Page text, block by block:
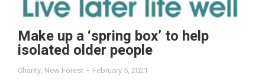
Make up a ‘spring box’ to help
isolated older people
Charity, New Forest February 5, 2021